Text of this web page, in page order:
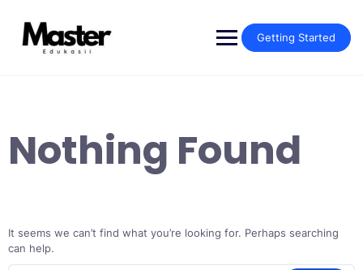
Getting Started
Nothing Found
It seems we can’t find what you’re looking for. Perhaps searching
can help.